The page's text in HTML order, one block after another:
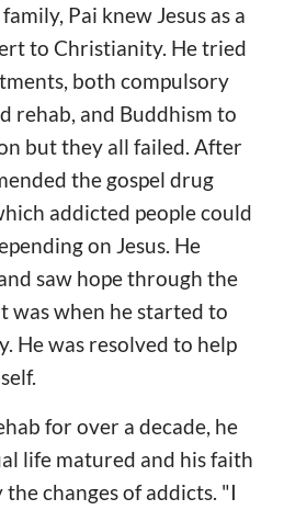
Pai knew Jesus as a
to Christianity. He tried
both compulsory
rehab, and Buddhism to
but they all failed. After
the gospel drug
addicted people could
on Jesus. He
saw hope through the
was when he started to
He was resolved to help
for over a decade, he
life matured and his faith
changes of addicts. "I